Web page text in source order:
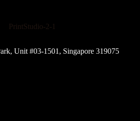
Unit #03-1501, Singapore 319075